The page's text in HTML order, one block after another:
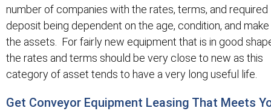
number of companies with the rates, terms, and required
deposit being dependent on the age, condition, and
the assets. For fairly new equipment that is in good
the rates and terms should be very close to new as this
category of asset tends to have a very long useful life.
Get Conveyor Equipment Leasing That Meets